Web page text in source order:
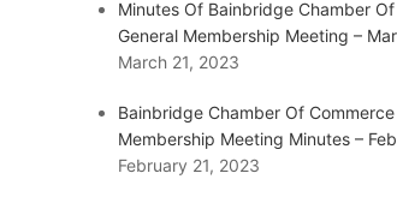
Minutes Of Bainbridge Chamber
General Membership Meeting –
March 21, 2023
Bainbridge Chamber Of
Membership Meeting Minutes –
February 21, 2023